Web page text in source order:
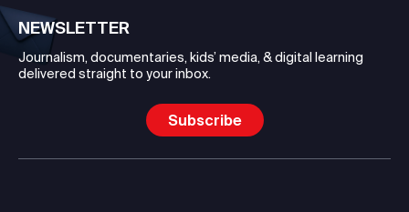
NEWSLETTER
Journalism, documentaries, kids’ media, & digital learning
delivered straight to your inbox.
Subscribe